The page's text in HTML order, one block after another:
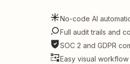
No-code AI
Full audit trails and
SOC 2 and GDPR
Easy visual